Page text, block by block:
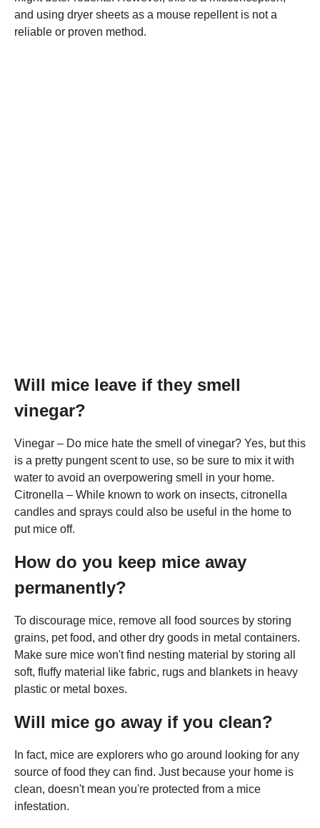
and using dryer sheets as a mouse repellent is not a
reliable or proven method.
Will mice leave if they smell
vinegar?
Vinegar – Do mice hate the smell of vinegar? Yes, but this
is a pretty pungent scent to use, so be sure to mix it with
water to avoid an overpowering smell in your home.
Citronella – While known to work on insects, citronella
candles and sprays could also be useful in the home to
put mice off.
How do you keep mice away
permanently?
To discourage mice, remove all food sources by storing
grains, pet food, and other dry goods in metal containers.
Make sure mice won't find nesting material by storing all
soft, fluffy material like fabric, rugs and blankets in heavy
plastic or metal boxes.
Will mice go away if you clean?
In fact, mice are explorers who go around looking for any
source of food they can find. Just because your home is
clean, doesn't mean you're protected from a mice
infestation.